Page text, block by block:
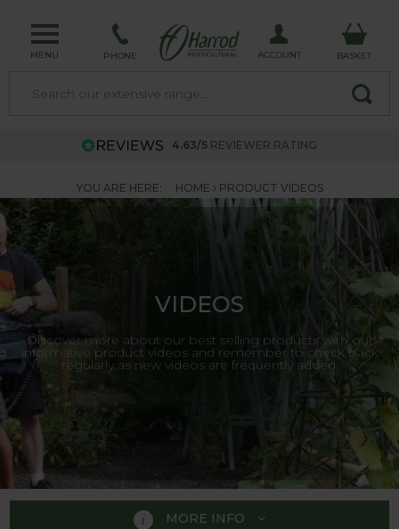
MENU PHONE ACCOUNT BASKET
4.63/5 REVIEWER RATING
YOU ARE HERE: HOME PRODUCT VIDEOS
VIDEOS
Discover more about our best selling products with our
informative product videos and remember to check back
regularly as new videos are frequently added.
MORE INFO